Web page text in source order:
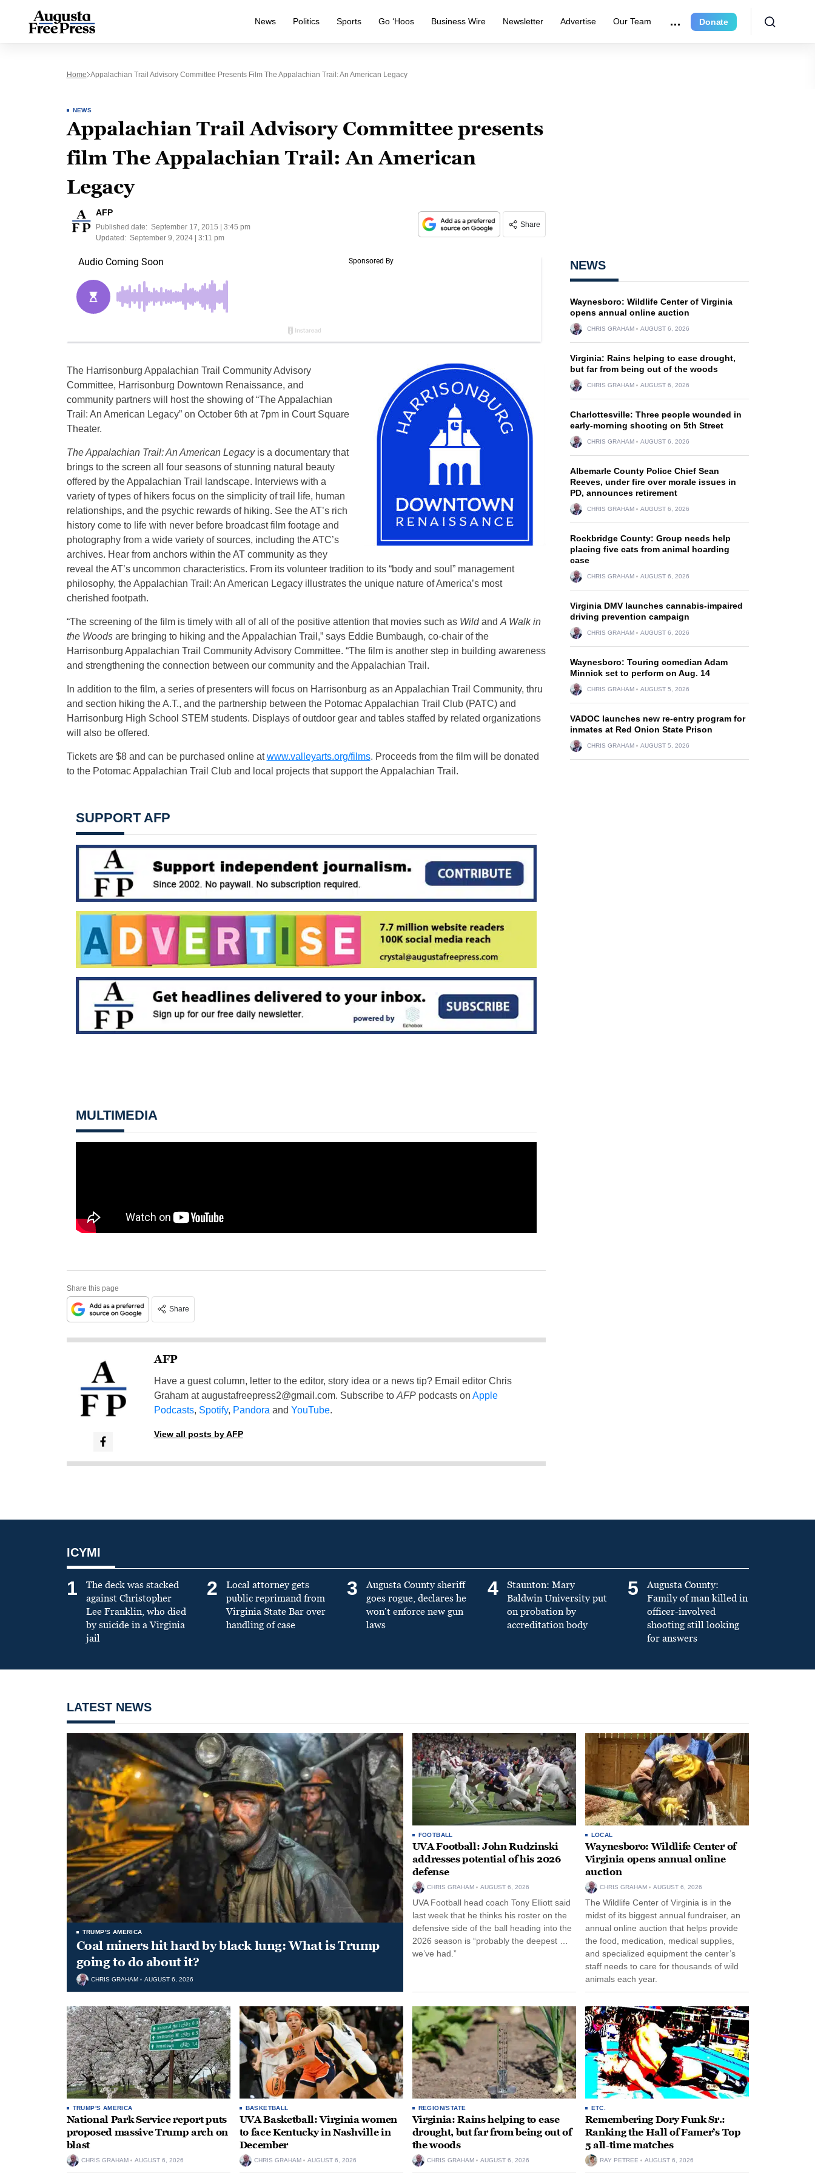
News Politics Sports Go ‘Hoos Business Wire Newsletter Advertise Our Team Donate
Home Appalachian Trail Advisory Committee Presents Film The Appalachian Trail: An American Legacy
NEWS
Appalachian Trail Advisory Committee presents
film The Appalachian Trail: An American
Legacy
AFP
Published date: September 17, 2015 | 3:45 pm
Updated: September 9, 2024 | 3:11 pm
Share
The Harrisonburg Appalachian Trail Community Advisory
Committee, Harrisonburg Downtown Renaissance, and
community partners will host the showing of “The Appalachian
Trail: An American Legacy” on October 6th at 7pmin Court Square
Theater.
The Appalachian Trail: An American Legacyis a documentary that
brings to the screen all four seasons of stunning natural beauty
offered by the Appalachian Trail landscape. Interviews with a
variety of types of hikers focus on the simplicity of trail life, human
relationships, and the psychic rewards of hiking. See the AT’s rich
history come to life with never before broadcast film footage and
photography from a wide variety of sources, including the ATC’s
archives. Hear from anchors within the AT community as they
reveal the AT’s uncommon characteristics. From its volunteer tradition to its “body and soul” management
philosophy, the Appalachian Trail: An American Legacy illustrates the unique nature of America’s most
cherished footpath.
“The screening of the film is timely with all of all of the positive attention that movies such as Wildand A Walk in
the Woodsare bringing to hiking and the Appalachian Trail,” says Eddie Bumbaugh, co-chair of the
Harrisonburg Appalachian Trail Community Advisory Committee. “The film is another step in building awareness
and strengthening the connection between our community and the Appalachian Trail.
In addition to the film, a series of presenters will focus on Harrisonburg as an Appalachian Trail Community, thru
and section hiking the A.T., and the partnership between the Potomac Appalachian Trail Club (PATC) and
Harrisonburg High School STEM students. Displays of outdoor gear and tables staffed by related organizations
will also be offered.
Tickets are $8 and can be purchased online atwww.valleyarts.org/films. Proceeds from the film will be donated
to the Potomac Appalachian Trail Club and local projects that support the Appalachian Trail.
SUPPORT AFP
MULTIMEDIA
Share this page
Share
AFP
Have a guest column, letter to the editor, story idea or a news tip? Email editor Chris
Graham ataugustafreepress2@gmail.com. Subscribe to AFPpodcasts on Apple
Podcasts, Spotify, Pandora and YouTube.
View all posts by AFP
NEWS
Waynesboro: Wildlife Center of Virginia
opens annual online auction
CHRIS GRAHAM AUGUST 6, 2026
Virginia: Rains helping to ease drought,
but far from being out of the woods
CHRIS GRAHAM AUGUST 6, 2026
Charlottesville: Three people wounded in
early-morning shooting on 5th Street
CHRIS GRAHAM AUGUST 6, 2026
Albemarle County Police Chief Sean
Reeves, under fire over morale issues in
PD, announces retirement
CHRIS GRAHAM AUGUST 6, 2026
Rockbridge County: Group needs help
placing five cats from animal hoarding
case
CHRIS GRAHAM AUGUST 6, 2026
Virginia DMV launches cannabis-impaired
driving prevention campaign
CHRIS GRAHAM AUGUST 6, 2026
Waynesboro: Touring comedian Adam
Minnick set to perform on Aug. 14
CHRIS GRAHAM AUGUST 5, 2026
VADOC launches new re-entry program for
inmates at Red Onion State Prison
CHRIS GRAHAM AUGUST 5, 2026
ICYMI
1
The deck was stacked
against Christopher
Lee Franklin, who died
by suicide in a Virginia
jail
2
Local attorney gets
public reprimand from
Virginia State Bar over
handling of case
3
Augusta County sheriff
goes rogue, declares he
won’t enforce new gun
laws
4
Staunton: Mary
Baldwin University put
on probation by
accreditation body
5
Augusta County:
Family of man killed in
officer-involved
shooting still looking
for answers
LATEST NEWS
TRUMP'S AMERICA
Coal miners hit hard by black lung: What is Trump
going to do about it?
CHRIS GRAHAM AUGUST 6, 2026
FOOTBALL
UVA Football: John Rudzinski
addresses potential of his 2026
defense
CHRIS GRAHAM AUGUST 6, 2026
UVA Football head coach Tony Elliott said
last week that he thinks his roster on the
defensive side of the ball heading into the
2026 season is “probably the deepest …
we’ve had.”
LOCAL
Waynesboro: Wildlife Center of
Virginia opens annual online
auction
CHRIS GRAHAM AUGUST 6, 2026
The Wildlife Center of Virginia is in the
midst of its biggest annual fundraiser, an
annual online auction that helps provide
the food, medication, medical supplies,
and specialized equipment the center’s
staff needs to care for thousands of wild
animals each year.
TRUMP'S AMERICA
National Park Service report puts
proposed massive Trump arch on
blast
CHRIS GRAHAM AUGUST 6, 2026
BASKETBALL
UVA Basketball: Virginia women
to face Kentucky in Nashville in
December
CHRIS GRAHAM AUGUST 6, 2026
REGION/STATE
Virginia: Rains helping to ease
drought, but far from being out of
the woods
CHRIS GRAHAM AUGUST 6, 2026
ETC.
Remembering Dory Funk Sr.:
Ranking the Hall of Famer’s Top
5 all-time matches
RAY PETREE AUGUST 6, 2026